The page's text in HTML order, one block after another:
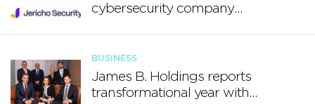
cybersecurity company
BUSINESS
James B. Holdings reports
transformational year with